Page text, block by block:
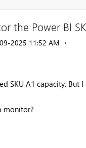
the Power BI
2025 11:52 AM
SKU A1 capacity.
monitor?